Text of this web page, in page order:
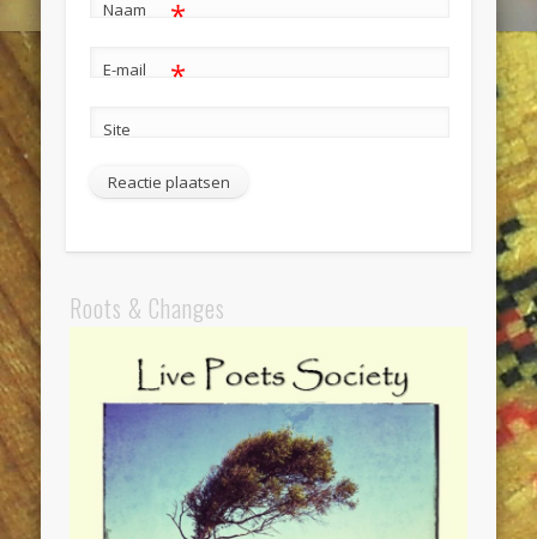
Naam *
E-mail *
Site
Roots & Changes